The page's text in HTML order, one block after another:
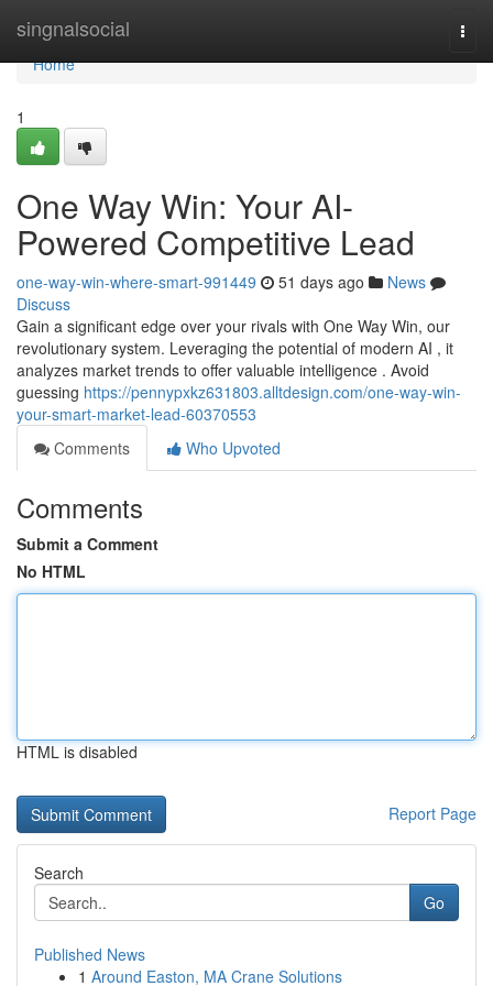
singnalsocial
Home
Home
1
One Way Win: Your AI-
Powered Competitive Lead
one-way-win-where-smart-991449 51 days ago
News
Discuss
Gain a significant edge over your rivals with One Way Win, our
revolutionary system. Leveraging the potential of modern AI , it
analyzes market trends to offer valuable intelligence . Avoid
guessing https://pennypxkz631803.alltdesign.com/one-way-win-
your-smart-market-lead-60370553
Comments
Who Upvoted
Comments
Submit a Comment
No HTML
HTML is disabled
Report Page
Search
Go
Published News
1 Around Easton, MA Crane Solutions